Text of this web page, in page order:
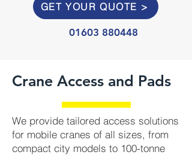
GET YOUR QUOTE >
01603 880448
Crane Access and Pads
We provide tailored access solutions
for mobile cranes of all sizes, from
compact city models to 100-tonne